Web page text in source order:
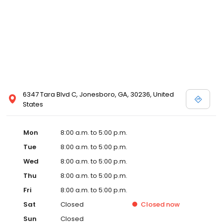
6347 Tara Blvd C, Jonesboro, GA, 30236, United
States
Mon
8:00 a.m. to 5:00 p.m.
Tue
8:00 a.m. to 5:00 p.m.
Wed
8:00 a.m. to 5:00 p.m.
Thu
8:00 a.m. to 5:00 p.m.
Fri
8:00 a.m. to 5:00 p.m.
Sat
Closed Closed now
Sun
Closed